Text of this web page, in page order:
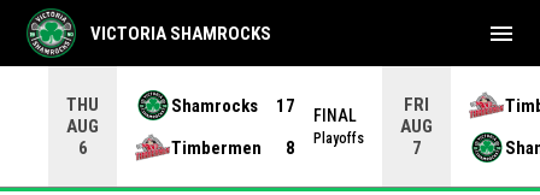
THU
AUG
6
Shamrocks
17
Timbermen
8
FINAL
Playoffs
FRI
AUG
7
VICTORIA SHAMROCKS menu